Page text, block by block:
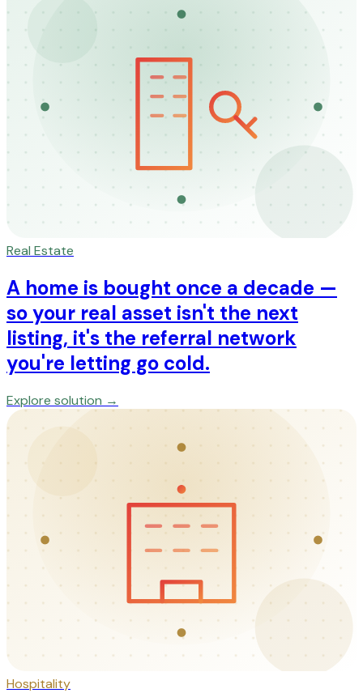
Real Estate
A home is bought once a decade —
so your real asset isn't the next
listing, it's the referral network
you're letting go cold.
Explore solution →
Hospitality